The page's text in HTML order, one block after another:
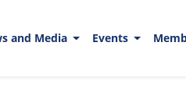
and Media Events